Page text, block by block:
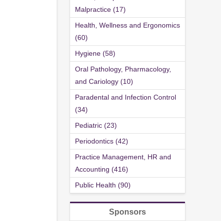
Malpractice (17)
Health, Wellness and Ergonomics
(60)
Hygiene (58)
Oral Pathology, Pharmacology,
and Cariology (10)
Paradental and Infection Control
(34)
Pediatric (23)
Periodontics (42)
Practice Management, HR and
Accounting (416)
Public Health (90)
Sponsors